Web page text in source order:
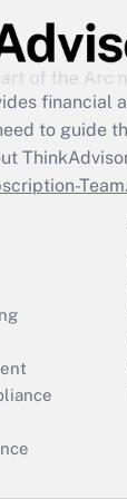
financial
to guide